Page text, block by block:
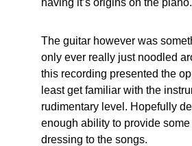
having it’s origins on the piano.
The guitar however was
only ever really just noodled
this recording presented the
least get familiar with the
rudimentary level. Hopefully
enough ability to provide
dressing to the songs.